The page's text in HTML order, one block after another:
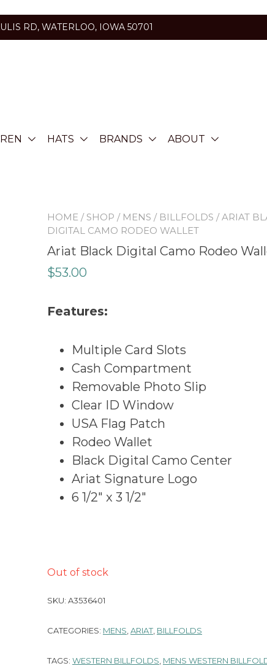
RD, WATERLOO, IOWA 50701
HATS BRANDS ABOUT
HOME / SHOP / MENS / BILLFOLDS / ARIAT
DIGITAL CAMO RODEO WALLET
Ariat Black Digital Camo Rodeo
$53.00
Features:
Multiple Card Slots
Cash Compartment
Removable Photo Slip
Clear ID Window
USA Flag Patch
Rodeo Wallet
Black Digital Camo Center
Ariat Signature Logo
6 1/2″ x 3 1/2″
Out of stock
SKU: A3536401
CATEGORIES: MENS ARIAT, BILLFOLDS
TAGS: WESTERN BILLFOLDS MENS WESTERN